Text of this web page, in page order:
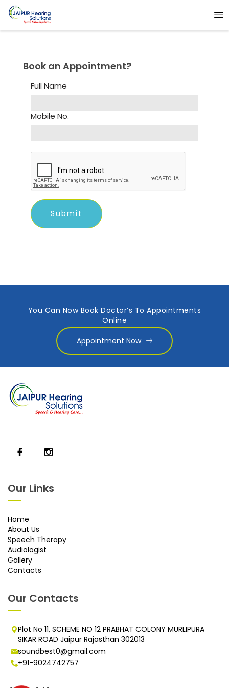
Book an Appointment?
Full Name
Mobile No.
You Can Now Book Doctor’s To Appointments
Online
Appointment Now
Our Links
Home
About Us
Speech Therapy
Audiologist
Gallery
Contacts
Our Contacts
Plot No 11, SCHEME NO 12 PRABHAT COLONY MURLIPURA
SIKAR ROAD Jaipur Rajasthan 302013
soundbest0@gmail.com
+91-9024742757